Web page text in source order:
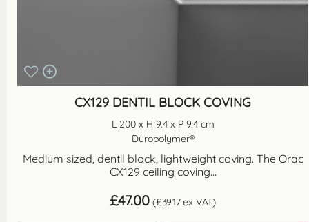
CX129 DENTIL BLOCK COVING
L 200 x H 9.4 x P 9.4 cm
Duropolymer®
Medium sized, dentil block, lightweight coving. The Orac
CX129 ceiling coving...
£47.00 (£39.17ex VAT)